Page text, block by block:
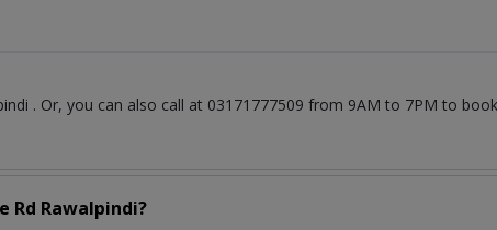
. Or, you can also call at 03171777509 from 9AM to 7PM to
Rd Rawalpindi?